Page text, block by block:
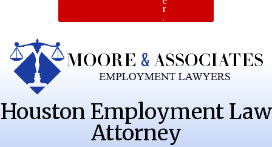
r
.
Houston Employment Law
Attorney